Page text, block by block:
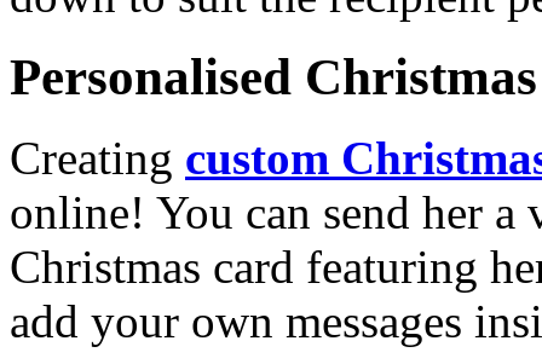
Personalised
Creating custom
online! You can send her a
Christmas card featuring
add your own messages